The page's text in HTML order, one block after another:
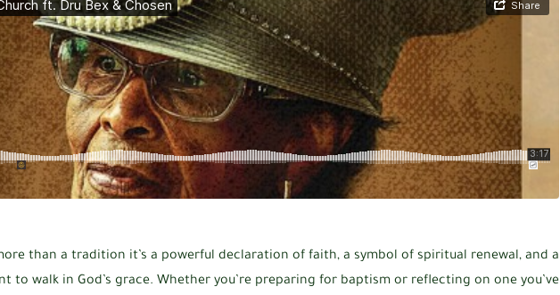
than a tradition it’s a powerful declaration of faith, a symbol of spiritual renewal, and a
to walk in God’s grace. Whether you’re preparing for baptism or reflecting on one you’ve